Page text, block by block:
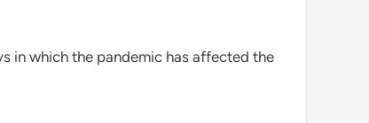
in which the pandemic has affected the